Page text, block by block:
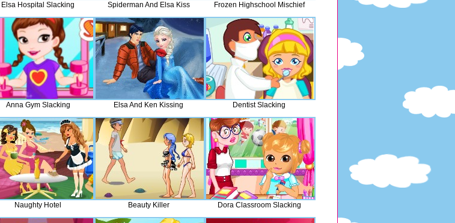
Elsa Hospital Slacking Spiderman And Elsa Kiss Frozen Highschool Mischief
Anna Gym Slacking Elsa And Ken Kissing Dentist Slacking
Naughty Hotel Beauty Killer Dora Classroom Slacking